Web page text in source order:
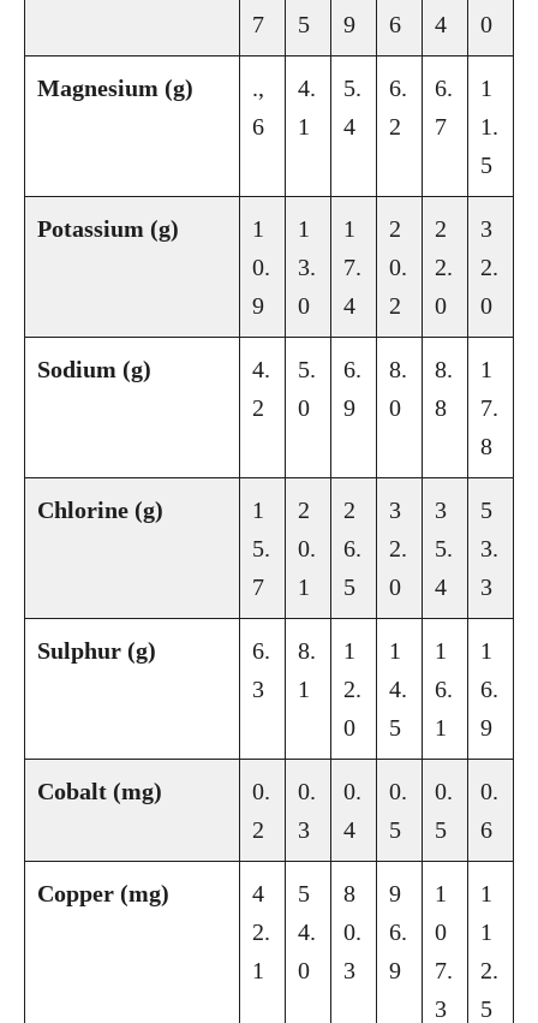
7
5
9
6
4
0
Magnesium (g)
.,
6
4.
1
5.
4
6.
2
6.
7
1
1.
5
Potassium (g)
1
0.
9
1
3.
0
1
7.
4
2
0.
2
2
2.
0
3
2.
0
Sodium (g)
4.
2
5.
0
6.
9
8.
0
8.
8
1
7.
8
Chlorine (g)
1
5.
7
2
0.
1
2
6.
5
3
2.
0
3
5.
4
5
3.
3
Sulphur (g)
6.
3
8.
1
1
2.
0
1
4.
5
1
6.
1
1
6.
9
Cobalt (mg)
0.
2
0.
3
0.
4
0.
5
0.
5
0.
6
Copper (mg)
4
2.
1
5
4.
0
8
0.
3
9
6.
9
1
0
7.
3
1
1
2.
5